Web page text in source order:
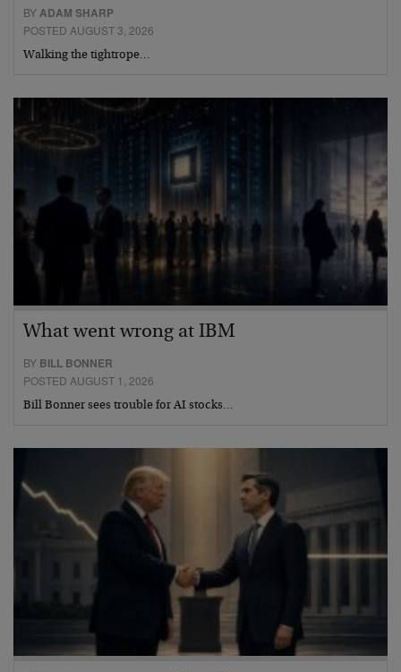
BYADAM SHARP
POSTED AUGUST 3, 2026
Walking the tightrope…
What went wrong at IBM
BY BILL BONNER
POSTED AUGUST 1, 2026
Bill Bonner sees trouble for AI stocks…